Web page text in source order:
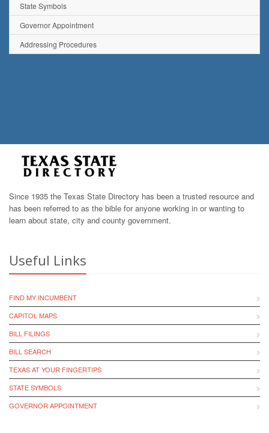
State Symbols
Governor Appointment
Addressing Procedures
Since 1935 the Texas State Directory has been a trusted resource and
has been referred to as the bible for anyone working in or wanting to
learn about state, city and county government.
Useful Links
FIND MY INCUMBENT
CAPITOL MAPS
BILL FILINGS
BILL SEARCH
TEXAS AT YOUR FINGERTIPS
STATE SYMBOLS
GOVERNOR APPOINTMENT